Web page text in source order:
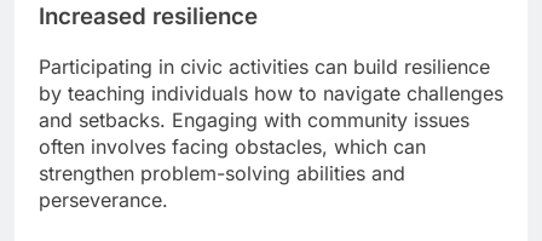
Increased resilience
Participating in civic activities can build resilience
by teaching individuals how to navigate challenges
and setbacks. Engaging with community issues
often involves facing obstacles, which can
strengthen problem-solving abilities and
perseverance.